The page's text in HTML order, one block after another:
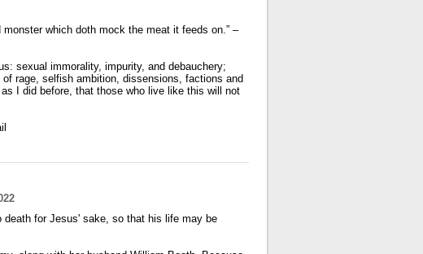
which doth mock the meat it feeds on.” –
sexual immorality, impurity, and debauchery;
rage, selfish ambition, dissensions, factions and
I did before, that those who live like this will not
death for Jesus' sake, so that his life may be